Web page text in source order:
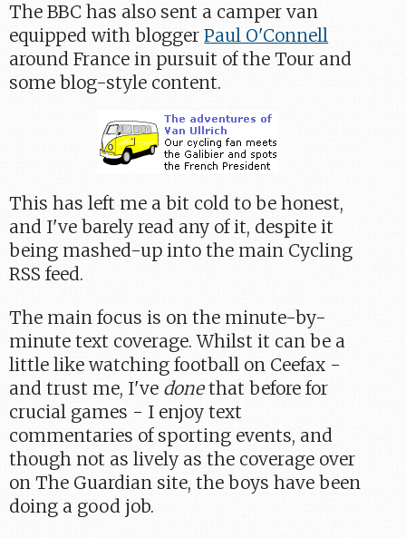
The BBC has also sent a camper van
equipped with bloggerPaul O'Connell
around France in pursuit of the Tour and
some blog-style content.
This has left me a bit cold to be honest,
and I've barely read any of it, despite it
being mashed-up into the main Cycling
RSS feed.
The main focus is on the minute-by-
minute text coverage. Whilst it can be a
little like watching football on Ceefax -
and trust me, I've donethat before for
crucial games - I enjoy text
commentaries of sporting events, and
though not as lively as the coverage over
on The Guardian site, the boys have been
doing a good job.